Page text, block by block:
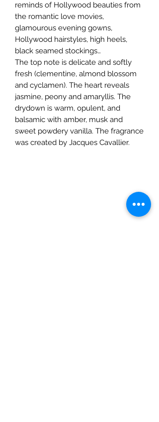
reminds of Hollywood beauties from
the romantic love movies,
glamourous evening gowns,
Hollywood hairstyles, high heels,
black seamed stockings…
The top note is delicate and softly
fresh (clementine, almond blossom
and cyclamen). The heart reveals
jasmine, peony and amaryllis. The
drydown is warm, opulent, and
balsamic with amber, musk and
sweet powdery vanilla. The fragrance
was created by Jacques Cavallier.